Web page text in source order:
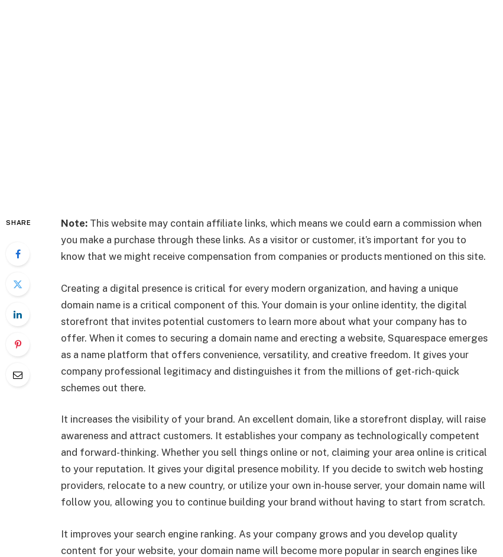
SHARE Note: This website may contain affiliate links, which means we could earn a commission when
you make a purchase through these links. As a visitor or customer, it’s important for you to
know that we might receive compensation from companies or products mentioned on this site.
Creating a digital presence is critical for every modern organization, and having a unique
domain name is a critical component of this. Your domain is your online identity, the digital
storefront that invites potential customers to learn more about what your company has to
offer. When it comes to securing a domain name and erecting a website, Squarespace emerges
as a name platform that offers convenience, versatility, and creative freedom. It gives your
company professional legitimacy and distinguishes it from the millions of get-rich-quick
schemes out there.
It increases the visibility of your brand. An excellent domain, like a storefront display, will raise
awareness and attract customers. It establishes your company as technologically competent
and forward-thinking. Whether you sell things online or not, claiming your area online is critical
to your reputation. It gives your digital presence mobility. If you decide to switch web hosting
providers, relocate to a new country, or utilize your own in-house server, your domain name will
follow you, allowing you to continue building your brand without having to start from scratch.
It improves your search engine ranking. As your company grows and you develop quality
content for your website, your domain name will become more popular in search engines like